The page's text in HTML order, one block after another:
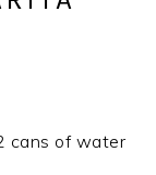
cans of water